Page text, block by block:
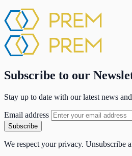
Subscribe to our
Stay up to date with our latest news
Email address
Subscribe
We respect your privacy. Unsubscribe